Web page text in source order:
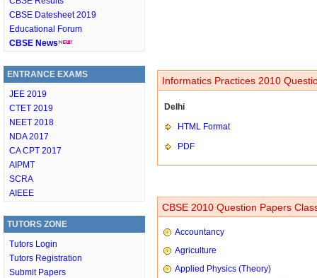
CBSE Datesheet 2019
Educational Forum
CBSE News
ENTRANCE EXAMS
JEE 2019
CTET 2019
NEET 2018
NDA 2017
CA CPT 2017
AIPMT
SCRA
AIEEE
TUTORS ZONE
Tutors Login
Tutors Registration
Submit Papers
Informatics Practices 2010
Delhi
HTML Format
PDF
CBSE 2010 Question Papers
Accountancy
Agriculture
Applied Physics (Theory)